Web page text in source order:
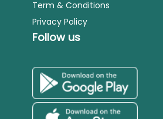
Term & Conditions
Privacy Policy
Follow us